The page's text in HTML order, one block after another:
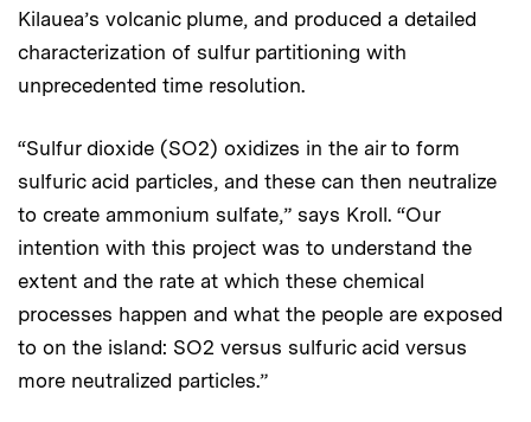
Kilauea’s volcanic plume, and produced a detailed
characterization of sulfur partitioning with
unprecedented time resolution.
“Sulfur dioxide (SO2) oxidizes in the air to form
sulfuric acid particles, and these can then neutralize
to create ammonium sulfate,” says Kroll. “Our
intention with this project was to understand the
extent and the rate at which these chemical
processes happen and what the people are exposed
to on the island: SO2 versus sulfuric acid versus
more neutralized particles.”